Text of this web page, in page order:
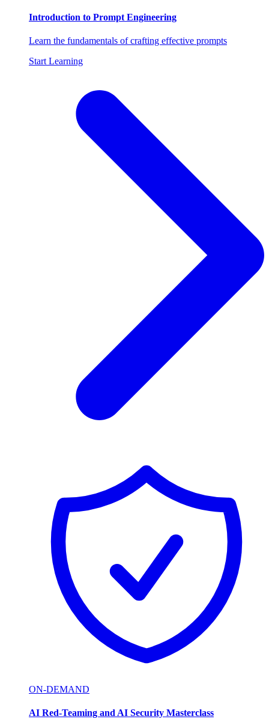
Introduction to Prompt Engineering
Learn the fundamentals of crafting effective prompts
Start Learning
ON-DEMAND
AI Red-Teaming and AI Security Masterclass